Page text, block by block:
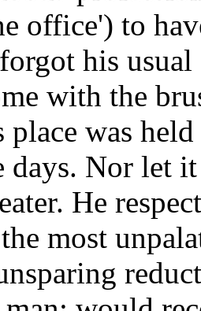
office') to
his
with the
place was
days. Nor let
He
most